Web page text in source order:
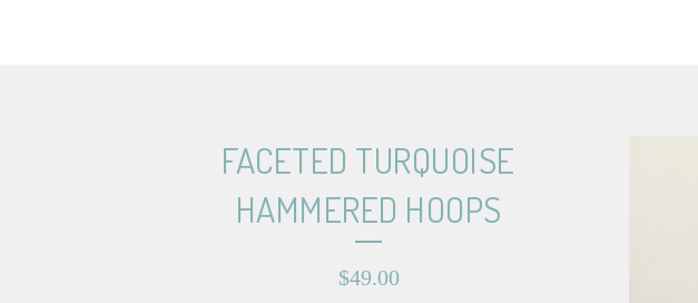
FACETED TURQUOISE
HAMMERED HOOPS
$49.00